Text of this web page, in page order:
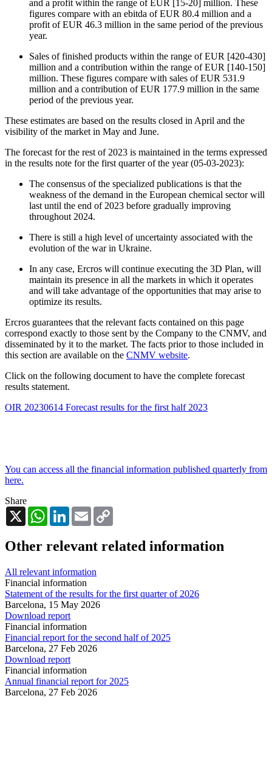
and a profit within the range of EUR [15-20] million. These
figures compare with an ebitda of EUR 80.4 million and a
profit of EUR 46.3 million in the same period of the previous
year.
Sales of finished products within the range of EUR [420-430]
million and a contribution within the range of EUR [140-150]
million. These figures compare with sales of EUR 531.9
million and a contribution of EUR 177.9 million in the same
period of the previous year.
These estimates are based on the results closed in April and the
visibility of the market in May and June.
The forecast for the rest of 2023 is maintained in the terms expressed
in the results note for the first quarter of the year (05-03-2023):
The consensus of the specialized publications is that the
weakness of the demand in the European chemical sector will
last until the end of 2023 before gradually improving
throughout 2024.
There is still a high level of uncertainty associated with the
evolution of the war in Ukraine.
In any case, Ercros will continue executing the 3D Plan, will
maintain its presence in all the markets in which it operates
and will take advantage of the opportunities that may arise to
optimize its results.
Ercros guarantees that the relevant facts contained on this page
correspond exactly to those sent by the Company to the CNMV, and
disseminated by it to the market. The facts prior to those included in
this section are available on the CNMV website.
Click on the following document to have the complete forecast
results statement.
OIR 20230614 Forecast results for the first half 2023
You can access all the financial information published quarterly from
here.
Share
X
WhatsAppLinkedInEmail
Other relevant related information
All relevant information
Financial information
Statement of the results for the first quarter of 2026
Barcelona, 15 May 2026
Download report
Financial information
Financial report for the second half of 2025
Barcelona, 27 Feb 2026
Download report
Financial information
Annual financial report for 2025
Barcelona, 27 Feb 2026